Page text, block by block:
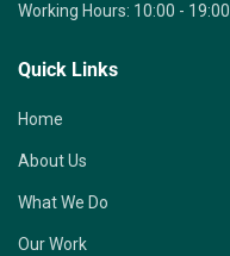
Working Hours: 10:00 - 19:00
Quick Links
Home
About Us
What We Do
Our Work